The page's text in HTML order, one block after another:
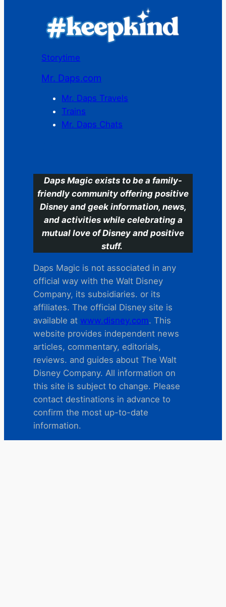
Storytime
Mr. Daps.com
Mr. Daps Travels
Trains
Mr. Daps Chats
Daps Magic exists to be a family-
friendly community offering positive
Disney and geek information, news,
and activities while celebrating a
mutual love of Disney and positive
stuff.
Daps Magic is not associated in any
official way with the Walt Disney
Company, its subsidiaries. or its
affiliates. The official Disney site is
available at www.disney.com. This
website provides independent news
articles, commentary, editorials,
reviews. and guides about The Walt
Disney Company. All information on
this site is subject to change. Please
contact destinations in advance to
confirm the most up-to-date
information.